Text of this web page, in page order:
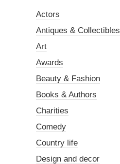
Actors
Antiques & Collectibles
Art
Awards
Beauty & Fashion
Books & Authors
Charities
Comedy
Country life
Design and decor